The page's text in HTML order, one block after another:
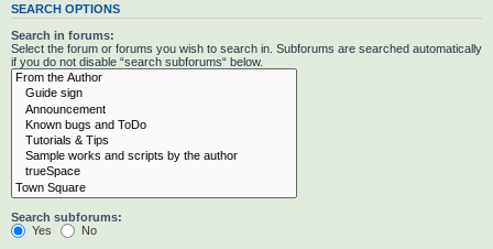
SEARCH OPTIONS
Search in forums:
Select the forum or forums you wish to search in. Subforums are searched automatically
if you do not disable “search subforums“ below.
Search subforums:
Yes
No